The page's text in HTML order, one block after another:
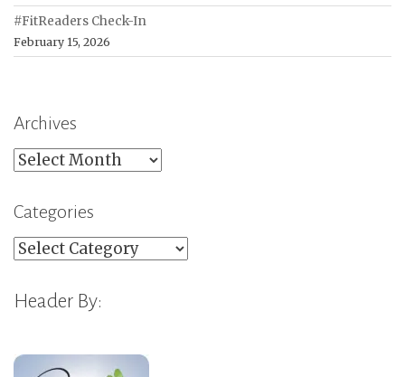
#FitReaders Check-In
February 15, 2026
Archives
Archives
Categories
Categories
Header By: